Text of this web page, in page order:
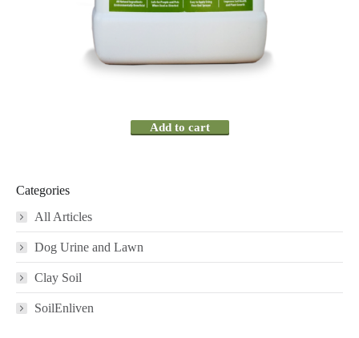
Add to cart
Categories
All Articles
Dog Urine and Lawn
Clay Soil
SoilEnliven